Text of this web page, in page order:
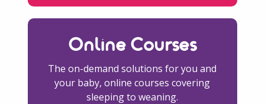
Online Courses
The on-demand solutions for you and
your baby, online courses covering
sleeping to weaning.